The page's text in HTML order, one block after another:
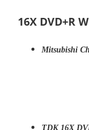
16X DVD+R
Mitsubishi
TDK 16X